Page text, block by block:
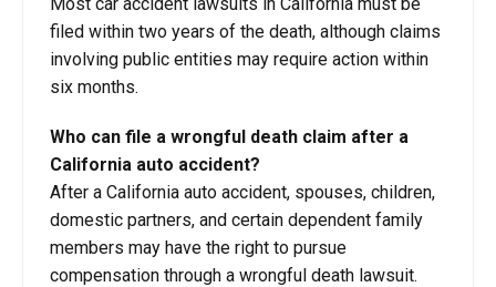
filed within two years of the death, although claims
involving public entities may require action within
six months.
Who can file a wrongful death claim after a
California auto accident?
After a California auto accident, spouses, children,
domestic partners, and certain dependent family
members may have the right to pursue
compensation through a wrongful death lawsuit.